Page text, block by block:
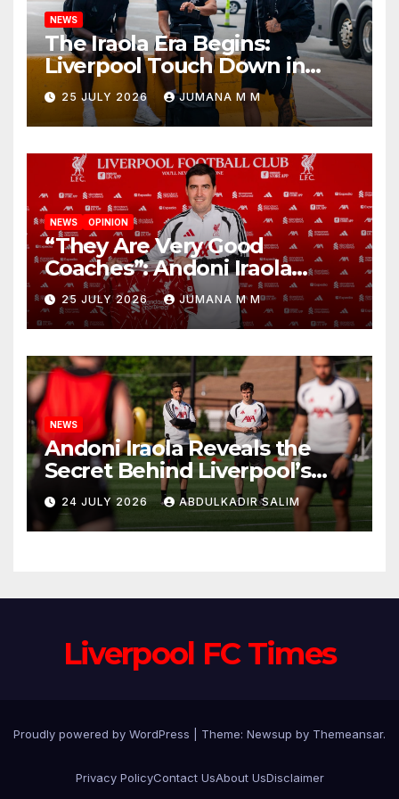
NEWS
The Iraola Era Begins:
Liverpool Touch Down in
Nashville For First Match of a
New Chapter
25 JULY 2026 JUMANA M M
NEWS OPINION
“They Are Very Good
Coaches”: Andoni Iraola
Reveals the Trusted Inner
Circle He Has Brought to
Anfield
25 JULY 2026 JUMANA M M
NEWS
Andoni Iraola Reveals the
Secret Behind Liverpool’s
New Coaching Team as He
Explains Why He Brought His
Trusted Lieutenants to
24 JULY 2026 ABDULKADIR SALIM
Liverpool FC Times
Proudly powered by WordPress Theme: Newsup by Themeansar.
Privacy PolicyContact UsAbout UsDisclaimer